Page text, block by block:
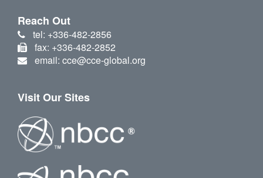
Reach Out
tel: +336-482-2856
fax: +336-482-2852
email: cce@cce-global.org
Visit Our Sites